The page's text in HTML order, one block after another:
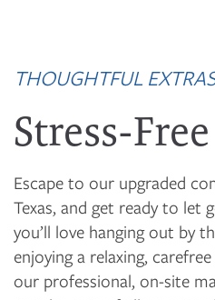
THOUGHTFUL
Stress-
Escape to our upgraded
Texas, and get ready to let
you’ll love hanging out by
enjoying a relaxing,
our professional, on-site